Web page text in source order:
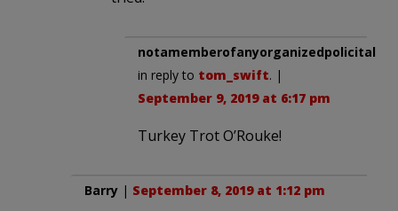
notamemberofanyorganizedpolicital
in reply to tom_swift. |
September 9, 2019 at 6:17 pm
Turkey Trot O’Rouke!
Barry | September 8, 2019 at 1:12 pm